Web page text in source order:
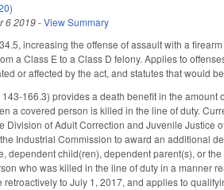
6 2019-View Summary
increasing the offense of assault with a
a Class E to a Class D felony. Applies to
or affected by the act, and statutes that would
166.3) provides a death benefit in the
a covered person is killed in the line of duty.
Division of Adult Correction and Juvenile Justice
Industrial Commission to award an additional
dependent child(ren), dependent parent(s), or
who was killed in the line of duty in a manner
retroactively to July 1, 2017, and applies to